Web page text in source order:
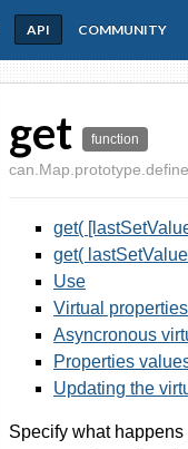
API COMMUNITY
get function
get(
get(
Use
Virtual properties
Asyncronous
Properties
Updating the
Specify what